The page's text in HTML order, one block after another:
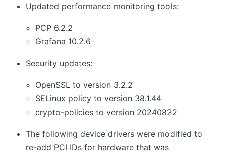
Updated performance monitoring tools:
PCP 6.2.2
Grafana 10.2.6
Security updates:
OpenSSL to version 3.2.2
SELinux policy to version 38.1.44
crypto-policies to version 20240822
The following device drivers were modified to
re-add PCI IDs for hardware that was